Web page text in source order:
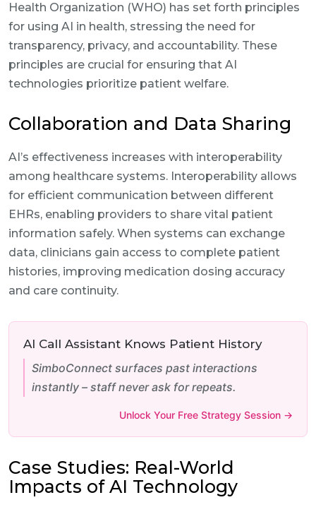
Health Organization (WHO) has set forth principles
for using AI in health, stressing the need for
transparency, privacy, and accountability. These
principles are crucial for ensuring that AI
technologies prioritize patient welfare.
Collaboration and Data Sharing
AI’s effectiveness increases with interoperability
among healthcare systems. Interoperability allows
for efficient communication between different
EHRs, enabling providers to share vital patient
information safely. When systems can exchange
data, clinicians gain access to complete patient
histories, improving medication dosing accuracy
and care continuity.
AI Call Assistant Knows Patient History
SimboConnect surfaces past interactions
instantly – staff never ask for repeats.
Unlock Your Free Strategy Session →
Case Studies: Real-World
Impacts of AI Technology